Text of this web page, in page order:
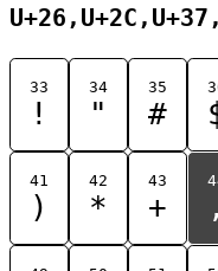
33
!
34
"
35
#
41
)
42
*
43
+ ,